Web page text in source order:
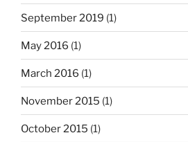
September 2019 (1)
May 2016 (1)
March 2016 (1)
November 2015 (1)
October 2015 (1)